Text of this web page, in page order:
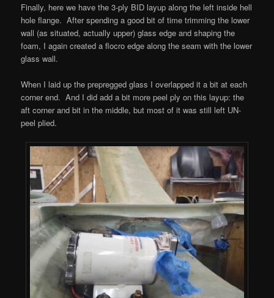
Finally, here we have the 3-ply BID layup along the left inside hell
hole flange. After spending a good bit of time trimming the lower
wall (as situated, actually upper) glass edge and shaping the
foam, I again created a flocro edge along the seam with the lower
glass wall.
When I laid up the prepregged glass I overlapped it a bit at each
corner end. And I did add a bit more peel ply on this layup: the
aft corner and bit in the middle, but most of it was still left UN-
peel plied.